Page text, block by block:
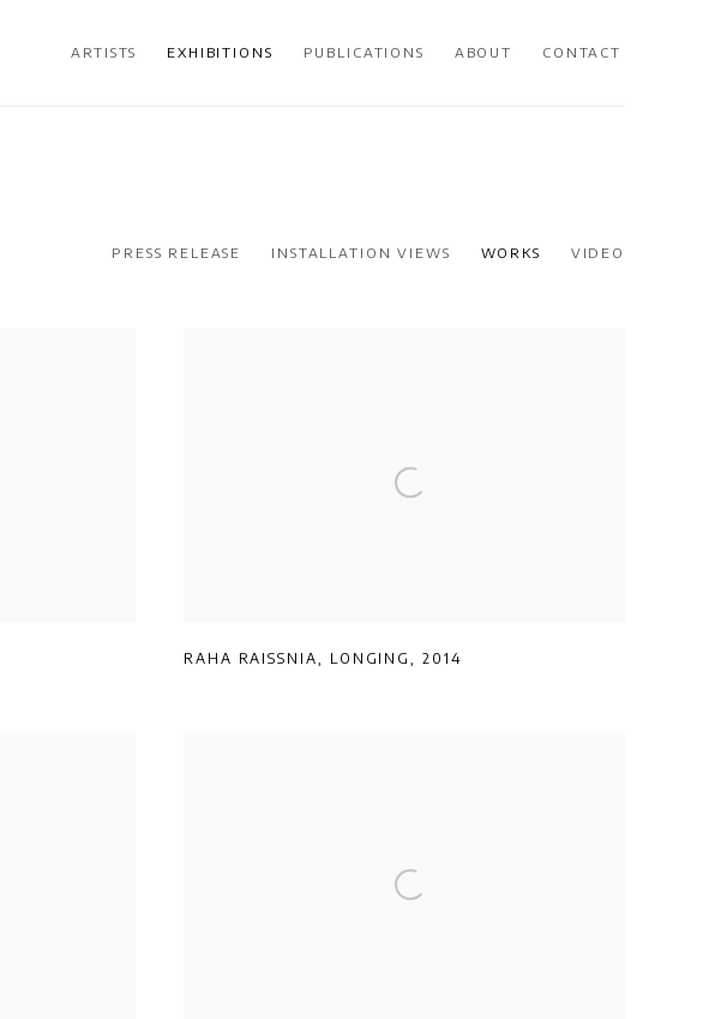
ARTISTS EXHIBITIONS PUBLICATIONS ABOUT CONTACT
PRESS RELEASE INSTALLATION VIEWS WORKS VIDEO
RAHA RAISSNIA, LONGING,2014